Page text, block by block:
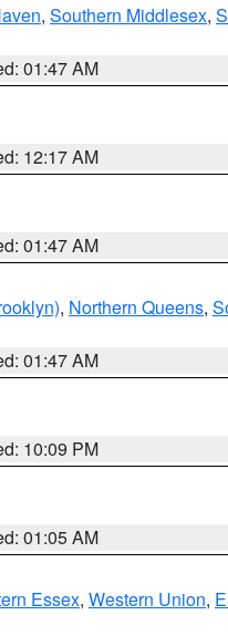
, Southern Middlesex,
01:47 AM
12:17 AM
01:47 AM
, Northern Queens,
01:47 AM
10:09 PM
01:05 AM
Essex, Western Union,